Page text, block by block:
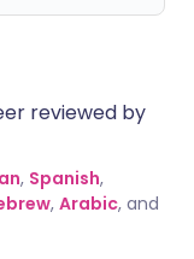
reviewed by
, Spanish,
, Arabic, and